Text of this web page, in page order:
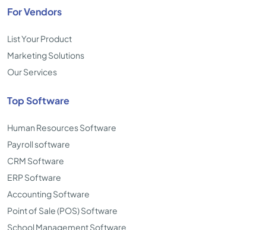
For Vendors
List Your Product
Marketing Solutions
Our Services
Top Software
Human Resources Software
Payroll software
CRM Software
ERP Software
Accounting Software
Point of Sale (POS) Software
School Management Software